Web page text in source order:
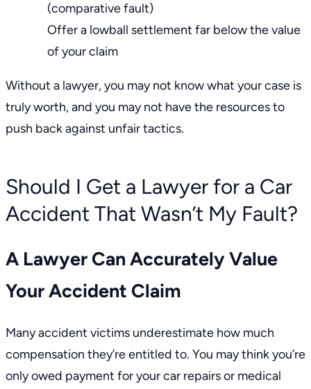
(comparative fault)
Offer a lowball settlement far below the value
of your claim
Without a lawyer, you may not know what your case is
truly worth, and you may not have the resources to
push back against unfair tactics.
Should I Get a Lawyer for a Car
Accident That Wasn’t My Fault?
A Lawyer Can Accurately Value
Your Accident Claim
Many accident victims underestimate how much
compensation they’re entitled to. You may think you’re
only owed payment for your car repairs or medical